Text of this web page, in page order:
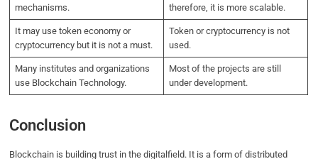
mechanisms.
therefore, it is more scalable.
It may use token economy or
cryptocurrency but it is not a must.
Token or cryptocurrency is not
used.
Many institutes and organizations
use Blockchain Technology.
Most of the projects are still
under development.
Conclusion
Blockchain is building trust in the digitalfield. It is a form of distributed